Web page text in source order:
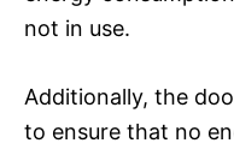
not in use.
Additionally, the
to ensure that no